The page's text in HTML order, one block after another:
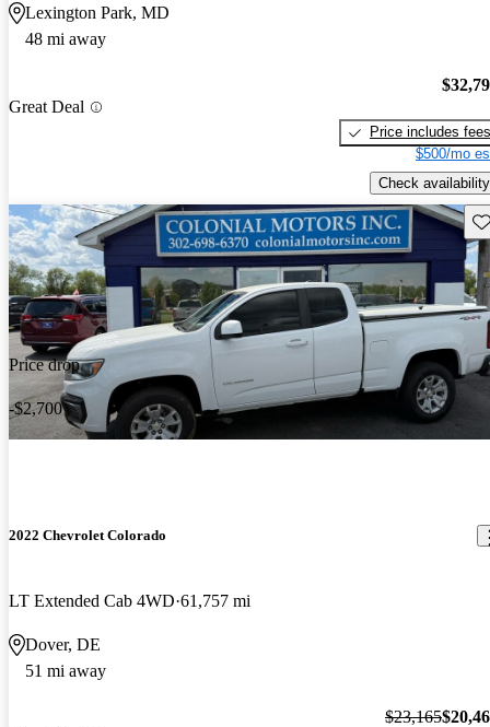
Lexington Park, MD
48 mi away
Great Deal
Price includes fees
$500/mo
Check availability
Price drop
-$2,700
2022 Chevrolet Colorado
LT Extended Cab 4WD 61,757 mi
Dover, DE
51 mi away
$23,165